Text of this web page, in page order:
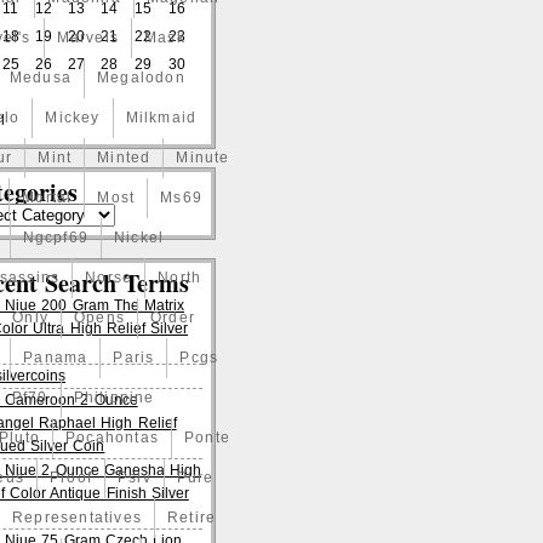
Marvels Mask
Medusa Megalodon
Mickey Milkmaid
Mint Minted Minute
Mortal Most Ms69
Ngcpf69 Nickel
Norse North
Only Opens Order
Panama Paris Pcgs
Pf70 Philippine
Pluto Pocahontas Ponte
Proof Pslv Pure
Representatives Retire
11 12 13 14 15
16
18 19 20 21 22
23
25 26 27 28 29
30
Search Terms
Niue 200 Gram The Matrix
Ultra High Relief Silver
Cameroon 2 Ounce
Raphael High Relief
Silver Coin
Niue 2 Ounce Ganesha High
Color Antique Finish Silver